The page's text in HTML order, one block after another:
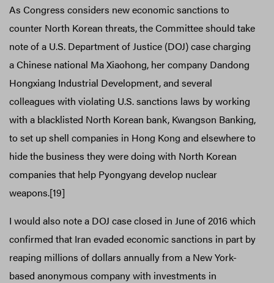
As Congress considers new economic sanctions to
counter North Korean threats, the Committee should take
note of a U.S. Department of Justice (DOJ) case charging
a Chinese national Ma Xiaohong, her company Dandong
Hongxiang Industrial Development, and several
colleagues with violating U.S. sanctions laws by working
with a blacklisted North Korean bank, Kwangson Banking,
to set up shell companies in Hong Kong and elsewhere to
hide the business they were doing with North Korean
companies that help Pyongyang develop nuclear
weapons.[19]
I would also note a DOJ case closed in June of 2016 which
confirmed that Iran evaded economic sanctions in part by
reaping millions of dollars annually from a New York-
based anonymous company with investments in